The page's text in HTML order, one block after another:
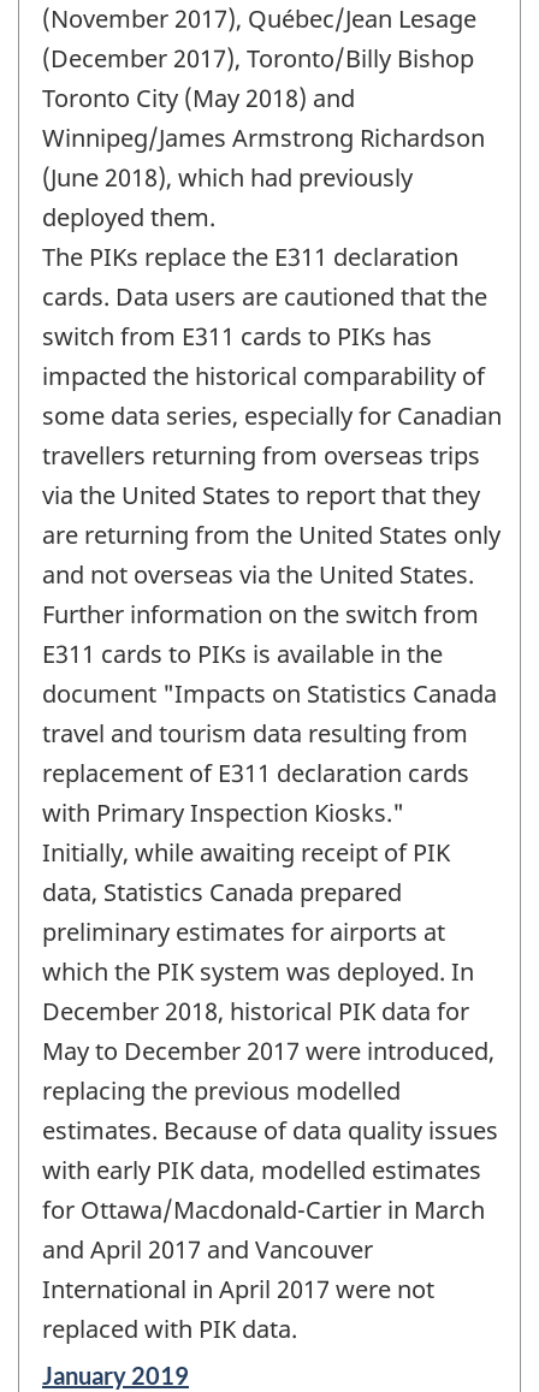
(November 2017), Québec/Jean Lesage
(December 2017), Toronto/Billy Bishop
Toronto City (May 2018) and
Winnipeg/James Armstrong Richardson
(June 2018), which had previously
deployed them.
The PIKs replace the E311 declaration
cards. Data users are cautioned that the
switch from E311 cards to PIKs has
impacted the historical comparability of
some data series, especially for Canadian
travellers returning from overseas trips
via the United States to report that they
are returning from the United States only
and not overseas via the United States.
Further information on the switch from
E311 cards to PIKs is available in the
document "Impacts on Statistics Canada
travel and tourism data resulting from
replacement of E311 declaration cards
with Primary Inspection Kiosks."
Initially, while awaiting receipt of PIK
data, Statistics Canada prepared
preliminary estimates for airports at
which the PIK system was deployed. In
December 2018, historical PIK data for
May to December 2017 were introduced,
replacing the previous modelled
estimates. Because of data quality issues
with early PIK data, modelled estimates
for Ottawa/Macdonald-Cartier in March
and April 2017 and Vancouver
International in April 2017 were not
replaced with PIK data.
Reference
January 2019